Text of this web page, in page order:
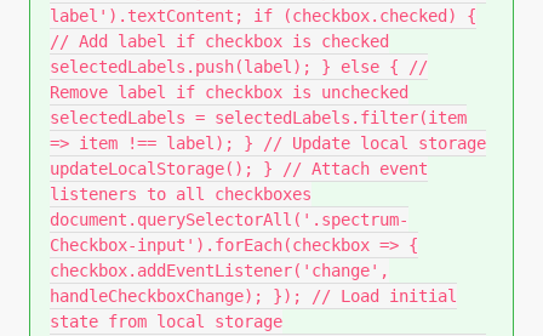
label').textContent; if (checkbox.checked) {
// Add label if checkbox is checked
selectedLabels.push(label); } else { //
Remove label if checkbox is unchecked
selectedLabels = selectedLabels.filter(item
=> item !== label); } // Update local storage
updateLocalStorage(); } // Attach event
listeners to all checkboxes
document.querySelectorAll('.spectrum-
Checkbox-input').forEach(checkbox => {
checkbox.addEventListener('change',
handleCheckboxChange); }); // Load initial
state from local storage